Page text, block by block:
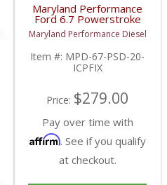
Maryland Performance
Ford 6.7 Powerstroke
Cold Side Intercooler
Pipe Upgrade | 2020+
Ford Powerstroke 6.7L
Maryland Performance Diesel
Item #: MPD-67-PSD-20-
ICPFIX
Price: $279.00
Pay over time with
Affirm. See if you qualify
at checkout.